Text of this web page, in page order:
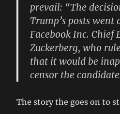
prevail: “The
Trump’s posts
Facebook Inc. Chief
Zuckerberg, who
that it would be
censor the
The story the goes on to